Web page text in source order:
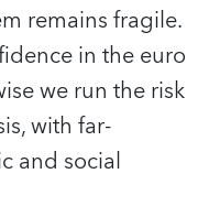
remains fragile.
in the euro
we run the risk
with far-
and social